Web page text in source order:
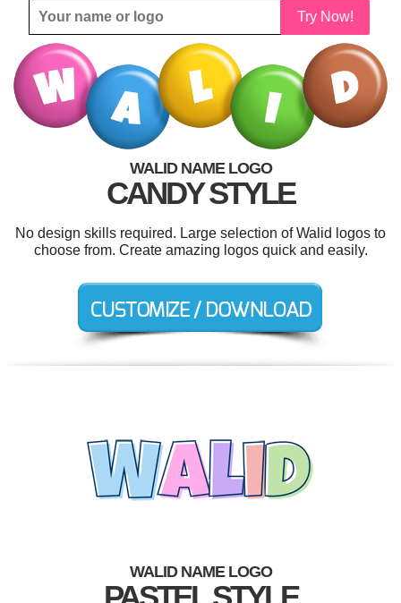
Try Now!
WALID NAME LOGO
CANDY STYLE
No design skills required. Large selection of Walid logos to
choose from. Create amazing logos quick and easily.
WALID NAME LOGO